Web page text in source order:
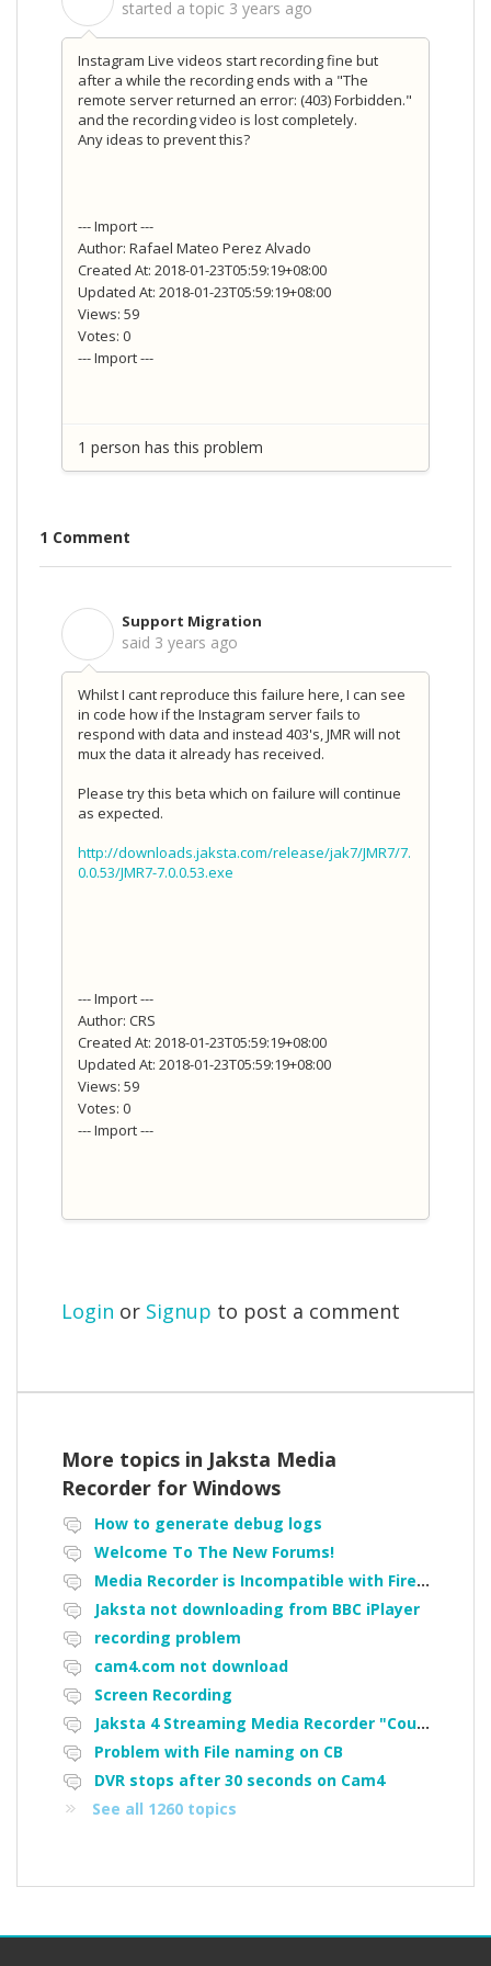
started a topic 3 years ago
Instagram Live videos start recording fine but
after a while the recording ends with a "The
remote server returned an error: (403) Forbidden."
and the recording video is lost completely.
Any ideas to prevent this?
--- Import ---
Author: Rafael Mateo Perez Alvado
Created At: 2018-01-23T05:59:19+08:00
Updated At: 2018-01-23T05:59:19+08:00
Views: 59
Votes: 0
--- Import ---
1 person has this problem
1 Comment
Support Migration
said 3 years ago
Whilst I cant reproduce this failure here, I can see
in code how if the Instagram server fails to
respond with data and instead 403's, JMR will not
mux the data it already has received.
Please try this beta which on failure will continue
as expected.
http://downloads.jaksta.com/release/jak7/JMR7/7.
0.0.53/JMR7-7.0.0.53.exe
--- Import ---
Author: CRS
Created At: 2018-01-23T05:59:19+08:00
Updated At: 2018-01-23T05:59:19+08:00
Views: 59
Votes: 0
--- Import ---
Login or Signup to post a comment
More topics in Jaksta Media
Recorder for Windows
How to generate debug logs
Welcome To The New Forums!
Media Recorder is Incompatible with Firefox Portable
Jaksta not downloading from BBC iPlayer
recording problem
cam4.com not download
Screen Recording
Jaksta 4 Streaming Media Recorder "Could not load driver JakNDis"
Problem with File naming on CB
DVR stops after 30 seconds on Cam4
See all 1260 topics